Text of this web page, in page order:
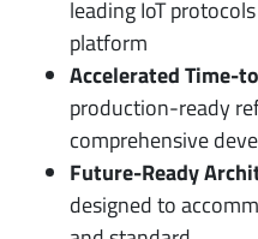
leading IoT
platform
Accelerated Time-
production-ready
comprehensive
Future-Ready
designed to